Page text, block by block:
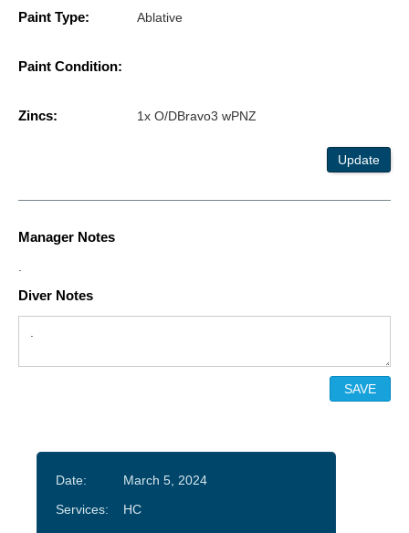
Paint Type: Ablative
Paint Condition:
Zincs: 1x O/DBravo3 wPNZ
Update
Manager Notes
.
Diver Notes
Date:
March 5, 2024
Services:
HC